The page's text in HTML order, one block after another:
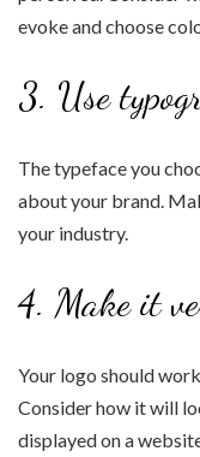
evoke and choose
3. Use
The typeface you
about your brand.
your industry.
4. Make it
Your logo should
Consider how it will
displayed on a